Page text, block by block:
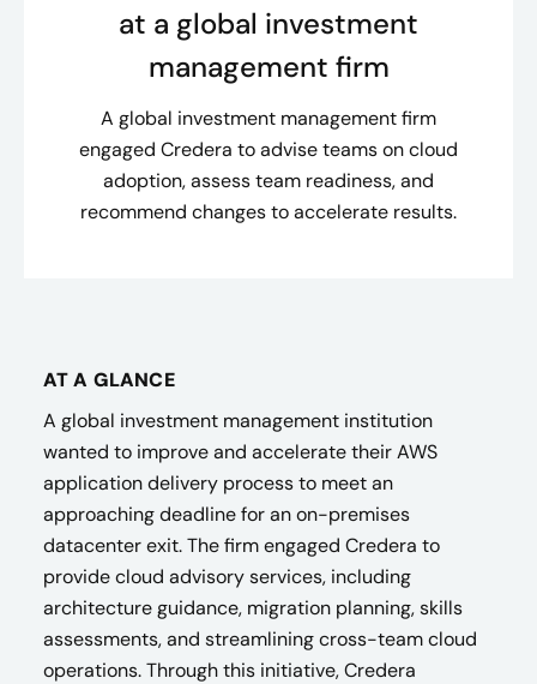
at a global investment
management firm
A global investment management firm
engaged Credera to advise teams on cloud
adoption, assess team readiness, and
recommend changes to accelerate results.
AT A GLANCE
A global investment management institution
wanted to improve and accelerate their AWS
application delivery process to meet an
approaching deadline for an on-premises
datacenter exit. The firm engaged Credera to
provide cloud advisory services, including
architecture guidance, migration planning, skills
assessments, and streamlining cross-team cloud
operations. Through this initiative, Credera